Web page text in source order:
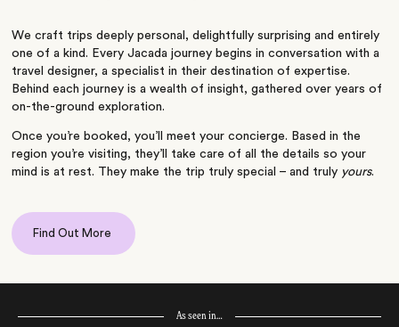
We craft trips deeply personal, delightfully surprising and entirely
one of a kind. Every Jacada journey begins in conversation with a
travel designer, a specialist in their destination of expertise.
Behind each journey is a wealth of insight, gathered over years of
on-the-ground exploration.
Once you’re booked, you’ll meet your concierge. Based in the
region you’re visiting, they’ll take care of all the details so your
mind is at rest. They make the trip truly special – and truly yours.
Find Out More
As seen in…